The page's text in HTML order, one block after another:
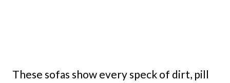
These sofas show every speck of dirt, pill